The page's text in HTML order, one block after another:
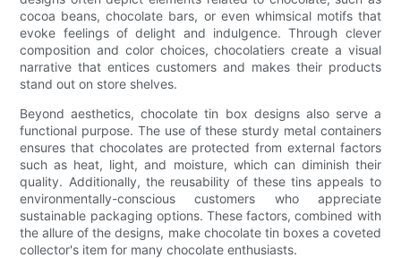
cocoa beans, chocolate bars, or even whimsical motifs that
evoke feelings of delight and indulgence. Through clever
composition and color choices, chocolatiers create a visual
narrative that entices customers and makes their products
stand out on store shelves.
Beyond aesthetics, chocolate tin box designs also serve a
functional purpose. The use of these sturdy metal containers
ensures that chocolates are protected from external factors
such as heat, light, and moisture, which can diminish their
quality. Additionally, the reusability of these tins appeals to
environmentally-conscious customers who appreciate
sustainable packaging options. These factors, combined with
the allure of the designs, make chocolate tin boxes a coveted
collector's item for many chocolate enthusiasts.